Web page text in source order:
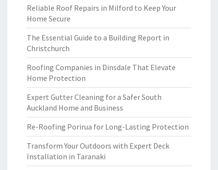
Reliable Roof Repairs in Milford to Keep Your
Home Secure
The Essential Guide to a Building Report in
Christchurch
Roofing Companies in Dinsdale That Elevate
Home Protection
Expert Gutter Cleaning for a Safer South
Auckland Home and Business
Re-Roofing Porirua for Long-Lasting Protection
Transform Your Outdoors with Expert Deck
Installation in Taranaki